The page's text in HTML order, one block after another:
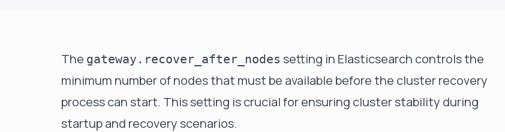
Automated troubleshooting to fix issues in minutes,
Self-Managed Clusters
Confidently operate self-managed clusters with
The gateway.recover_after_nodes setting in Elasticsearch controls the
minimum number of nodes that must be available before the cluster recovery
process can start. This setting is crucial for ensuring cluster stability during
startup and recovery scenarios.